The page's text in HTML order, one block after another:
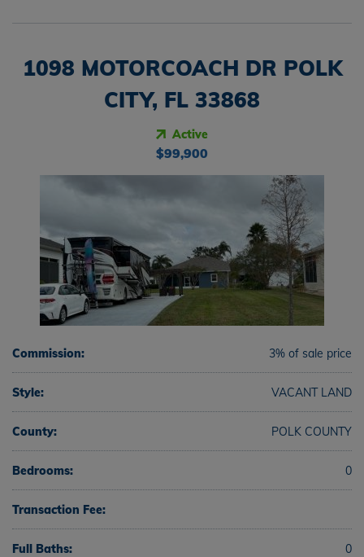
1098 MOTORCOACH DR POLK
CITY, FL 33868
Active
$99,900
Commission: 3% of sale price
Style: VACANT LAND
County: POLK COUNTY
Bedrooms: 0
Transaction Fee:
Full Baths: 0